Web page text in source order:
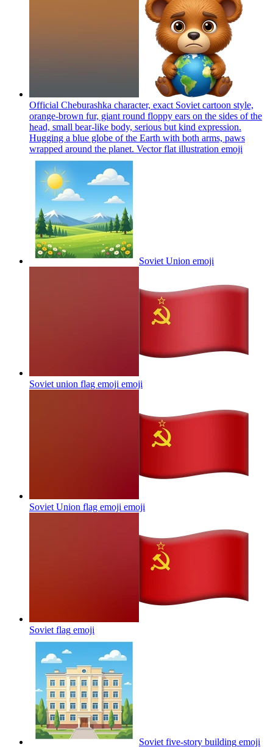
Official Cheburashka character, exact Soviet cartoon style,
orange-brown fur, giant round floppy ears on the sides of the
head, small bear-like body, serious but kind expression.
Hugging a blue globe of the Earth with both arms, paws
wrapped around the planet. Vector flat illustration emoji
Soviet Union emoji
Soviet union flag emoji emoji
Soviet Union flag emoji emoji
Soviet flag emoji
Soviet five-story building emoji